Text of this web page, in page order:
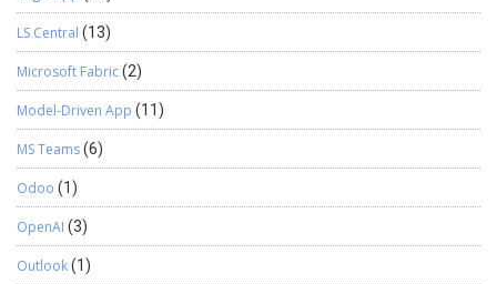
LS Central (13)
Microsoft Fabric(2)
Model-Driven App (11)
MS Teams(6)
Odoo (1)
OpenAI (3)
Outlook(1)